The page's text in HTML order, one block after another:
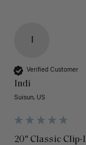
I
Verified Customer
Indi
Suisun, US
20" Classic